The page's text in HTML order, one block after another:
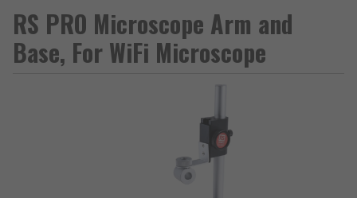
RS PRO Microscope Arm and
Base, For WiFi Microscope